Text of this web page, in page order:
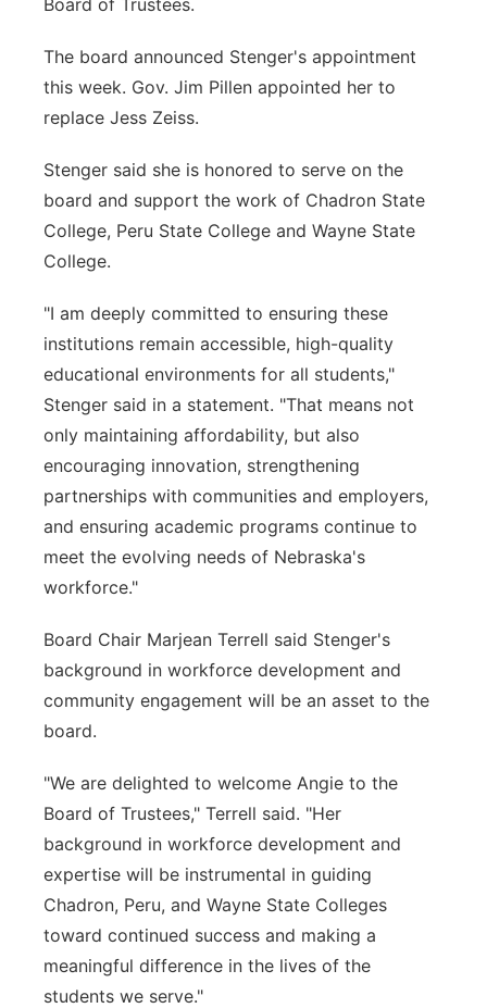
Board of Trustees.
The board announced Stenger's appointment
this week. Gov. Jim Pillen appointed her to
replace Jess Zeiss.
Stenger said she is honored to serve on the
board and support the work of Chadron State
College, Peru State College and Wayne State
College.
"I am deeply committed to ensuring these
institutions remain accessible, high-quality
educational environments for all students,"
Stenger said in a statement. "That means not
only maintaining affordability, but also
encouraging innovation, strengthening
partnerships with communities and employers,
and ensuring academic programs continue to
meet the evolving needs of Nebraska's
workforce."
Board Chair Marjean Terrell said Stenger's
background in workforce development and
community engagement will be an asset to the
board.
"We are delighted to welcome Angie to the
Board of Trustees," Terrell said. "Her
background in workforce development and
expertise will be instrumental in guiding
Chadron, Peru, and Wayne State Colleges
toward continued success and making a
meaningful difference in the lives of the
students we serve."